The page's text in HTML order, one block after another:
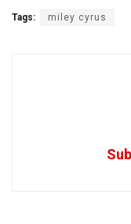
Tags: miley cyrus